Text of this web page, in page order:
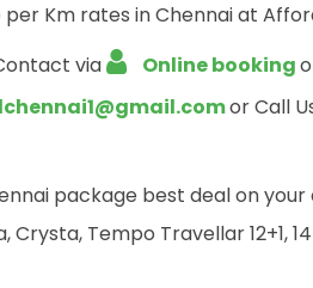
Km rates in Chennai at
via
Online booking
or Call
package best deal on your
Crysta, Tempo Travellar 12+1,